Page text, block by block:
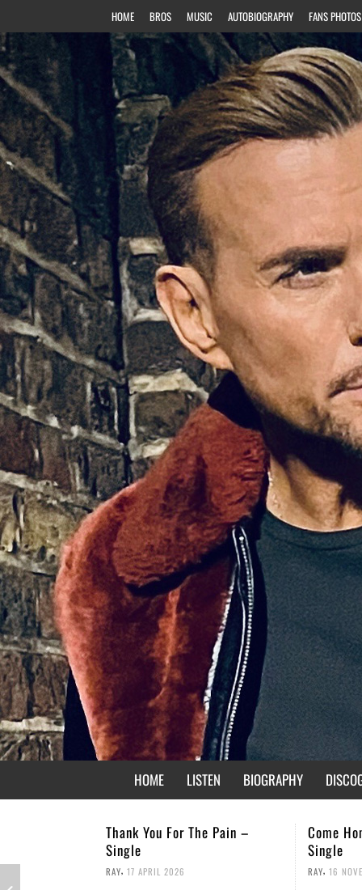
HOME BROS MUSIC AUTOBIOGRAPHY FANS PHOTOS
HOME LISTEN BIOGRAPHY
Come Home – Christmas
Single
RAY, 16 NOVEMBER 2025
Not
RAY, 26